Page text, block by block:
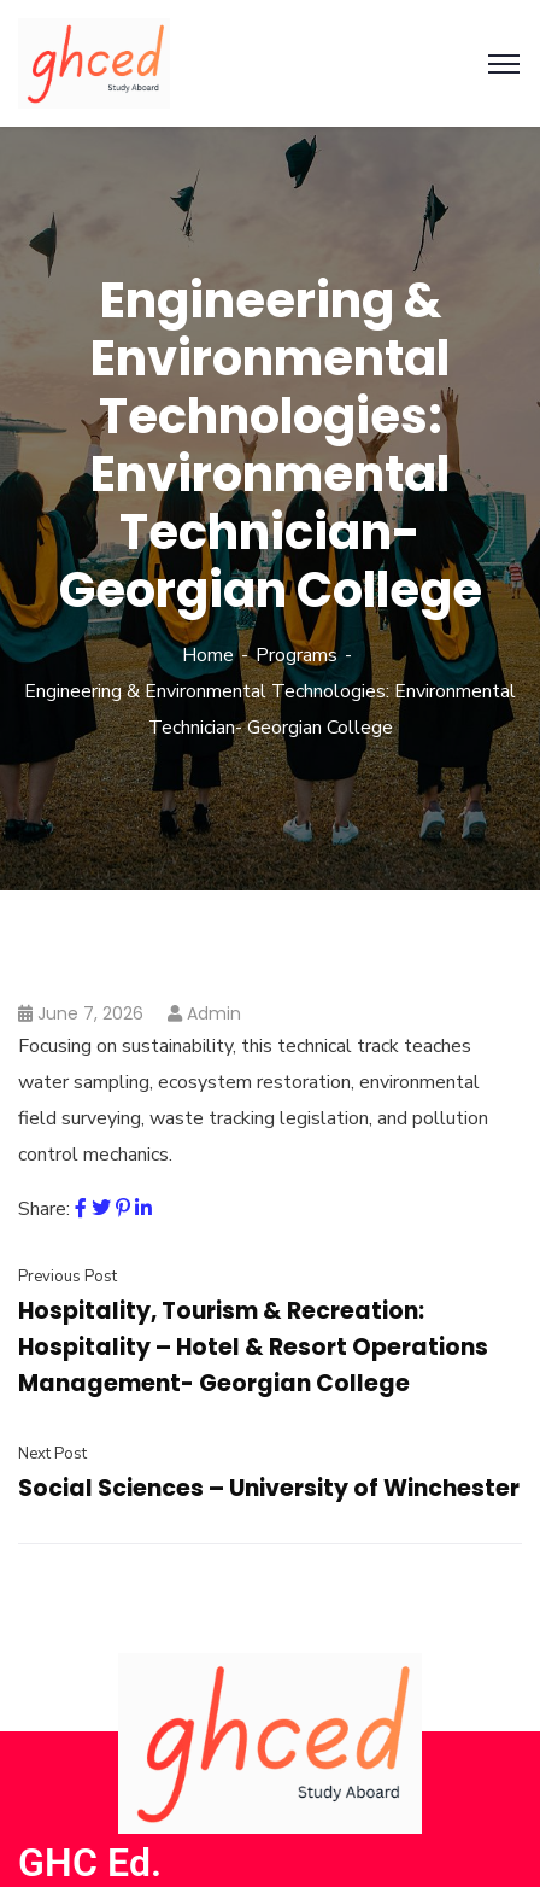
Engineering &
Environmental
Technologies:
Environmental
Technician-
Georgian College
Home
Programs
Engineering & Environmental Technologies: Environmental
Technician- Georgian College
June 7, 2026 Admin
Focusing on sustainability, this technical track teaches
water sampling, ecosystem restoration, environmental
field surveying, waste tracking legislation, and pollution
control mechanics.
Share:
Previous Post
Hospitality, Tourism & Recreation:
Hospitality – Hotel & Resort Operations
Management- Georgian College
Next Post
Social Sciences – University of Winchester
GHC Ed.